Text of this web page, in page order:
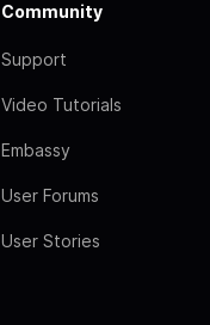
Community
Support
Video Tutorials
Embassy
User Forums
User Stories